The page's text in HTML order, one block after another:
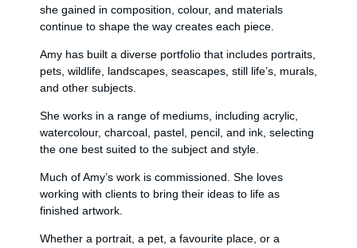
she gained in composition, colour, and materials
continue to shape the way creates each piece.
Amy has built a diverse portfolio that includes portraits,
pets, wildlife, landscapes, seascapes, still life’s, murals,
and other subjects.
She works in a range of mediums, including acrylic,
watercolour, charcoal, pastel, pencil, and ink, selecting
the one best suited to the subject and style.
Much of Amy’s work is commissioned. She loves
working with clients to bring their ideas to life as
finished artwork.
Whether a portrait, a pet, a favourite place, or a